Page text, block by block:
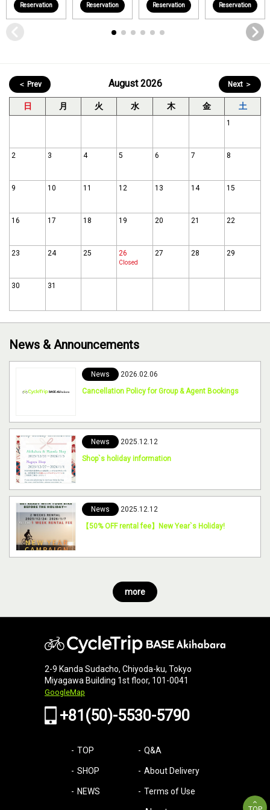
Reservation Reservation Reservation Reservation
August 2026
＜ Prev Next ＞
日 月 火 水 木 金 土
1
2 3 4 5 6 7 8
9 10 11 12 13 14 15
16 17 18 19 20 21 22
23 24 25 26
Closed
27 28 29
30 31
News & Announcements
News
2026.02.06
Cancellation Policy for Group & Agent Bookings
News
2025.12.12
Shop`s holiday information
News
2025.12.12
【50% OFF rental fee】New Year`s Holiday!
more
2-9 Kanda Sudacho, Chiyoda-ku, Tokyo
Miyagawa Building 1st floor, 101-0041
GoogleMap
+81(50)-5530-5790
TOP
SHOP
NEWS
Q&A
About Delivery
Terms of Use